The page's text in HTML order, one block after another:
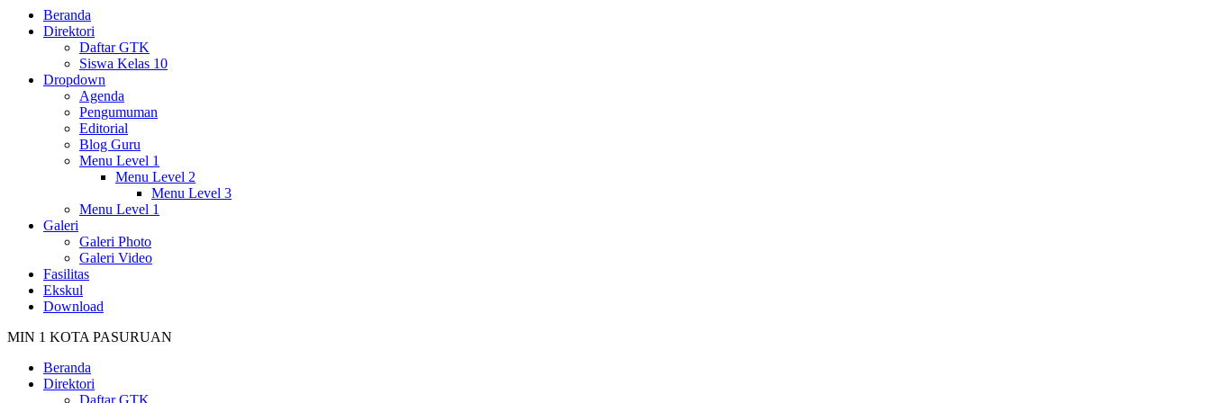
Beranda
Direktori
Daftar GTK
Siswa Kelas 10
Dropdown
Agenda
Pengumuman
Editorial
Blog Guru
Menu Level 1
Menu Level 2
Menu Level 3
Menu Level 1
Galeri
Galeri Photo
Galeri Video
Fasilitas
Ekskul
Download
MIN 1 KOTA PASURUAN
Beranda
Direktori
Daftar GTK